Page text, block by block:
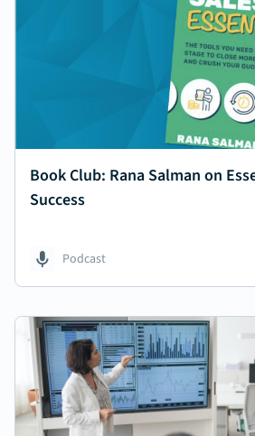
Book Club: Rana Salman on
Success
Podcast